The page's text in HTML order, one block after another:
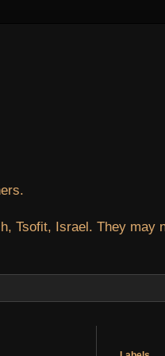
Tsofit, Israel. They may